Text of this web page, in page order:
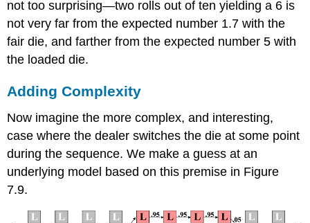
not too surprising—two rolls out of ten yielding a 6 is
not very far from the expected number 1.7 with the
fair die, and farther from the expected number 5 with
the loaded die.
Adding Complexity
Now imagine the more complex, and interesting,
case where the dealer switches the die at some point
during the sequence. We make a guess at an
underlying model based on this premise in Figure
7.9.